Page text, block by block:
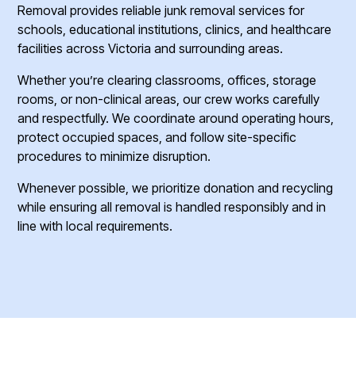
Removal provides reliable junk removal services for
schools, educational institutions, clinics, and healthcare
facilities across Victoria and surrounding areas.
Whether you’re clearing classrooms, offices, storage
rooms, or non-clinical areas, our crew works carefully
and respectfully. We coordinate around operating hours,
protect occupied spaces, and follow site-specific
procedures to minimize disruption.
Whenever possible, we prioritize donation and recycling
while ensuring all removal is handled responsibly and in
line with local requirements.